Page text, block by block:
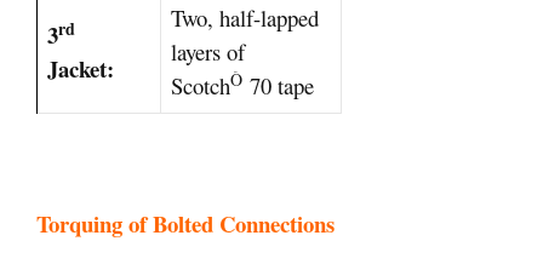
3rd
Jacket:
Two, half-lapped
layers of
ScotchÒ 70 tape
Torquing of Bolted Connections